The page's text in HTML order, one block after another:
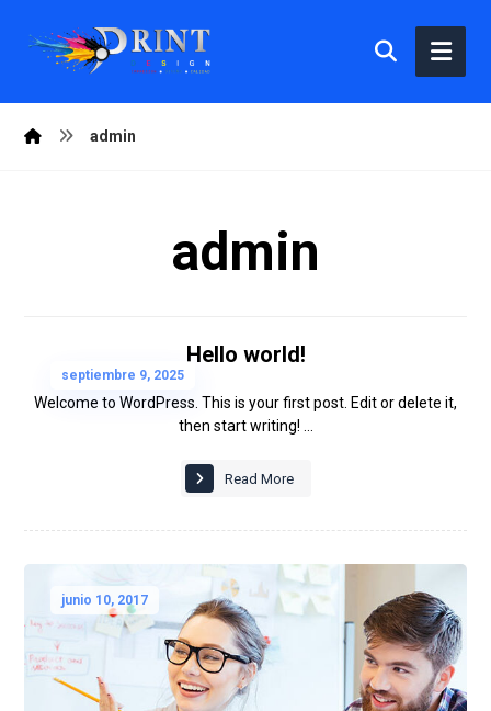
admin
admin
Hello world!
septiembre 9, 2025
Welcome to WordPress. This is your first post. Edit or delete it,
then start writing! ...
Read More
junio 10, 2017